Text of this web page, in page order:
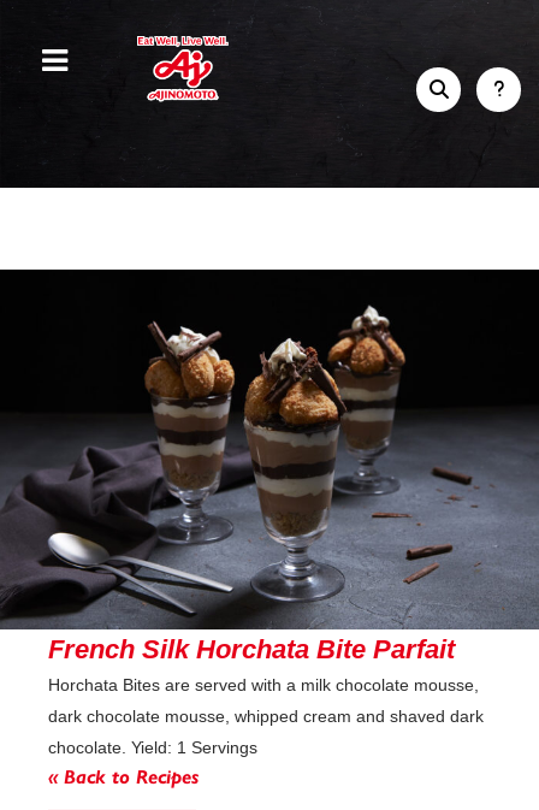
French Silk Horchata Bite Parfait
Horchata Bites are served with a milk chocolate mousse,
dark chocolate mousse, whipped cream and shaved dark
chocolate. Yield: 1 Servings
« Back to Recipes